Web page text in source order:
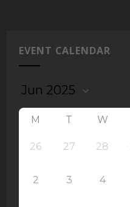
EVENT CALENDAR
M T W
26 27 28
2 3 4